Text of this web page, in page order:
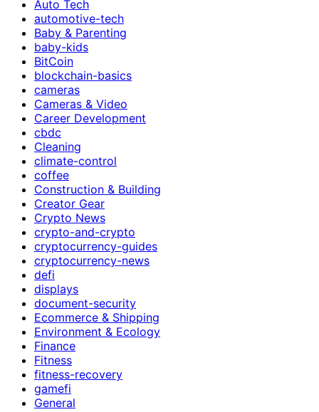
Auto Tech
automotive-tech
Baby & Parenting
baby-kids
BitCoin
blockchain-basics
cameras
Cameras & Video
Career Development
cbdc
Cleaning
climate-control
coffee
Construction & Building
Creator Gear
Crypto News
crypto-and-crypto
cryptocurrency-guides
cryptocurrency-news
defi
displays
document-security
Ecommerce & Shipping
Environment & Ecology
Finance
Fitness
fitness-recovery
gamefi
General